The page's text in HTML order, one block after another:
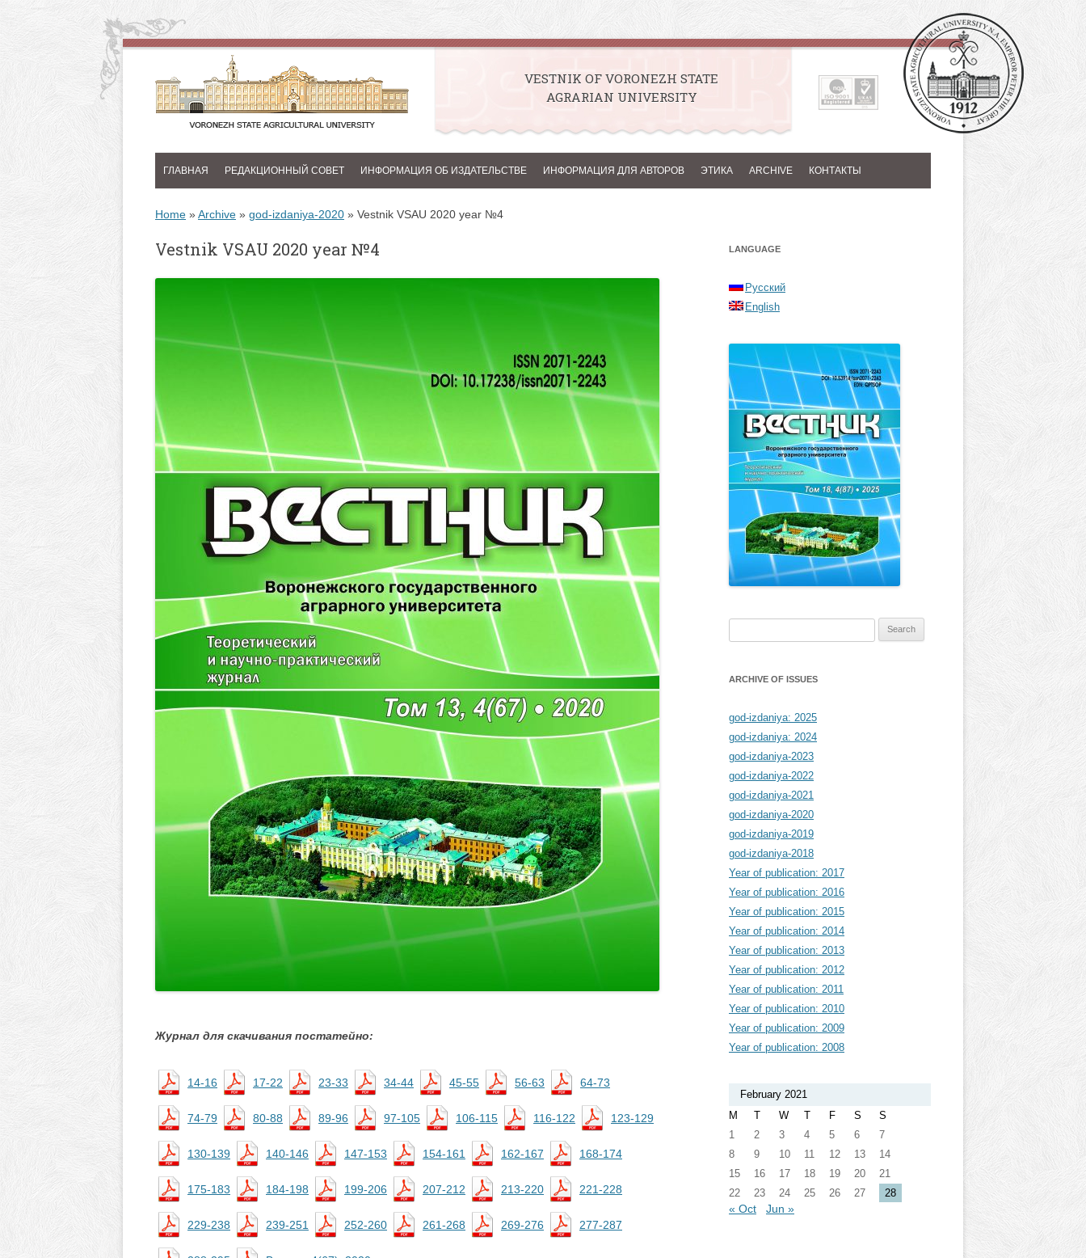
VESTNIK OF VORONEZH STATE
AGRARIAN UNIVERSITY
ГЛАВНАЯ РЕДАКЦИОННЫЙ СОВЕТ ИНФОРМАЦИЯ ОБ ИЗДАТЕЛЬСТВЕ ИНФОРМАЦИЯ ДЛЯ АВТОРОВ ЭТИКА ARCHIVE КОНТАКТЫ
Home »Archive » god-izdaniya-2020 » Vestnik VSAU 2020 year №4
Vestnik VSAU 2020 year №4
Журнал для скачивания постатейно:
14-16 17-22 23-33 34-44 45-55 56-63 64-73
74-79 80-88 89-96 97-105 106-115 116-122 123-129
130-139 140-146 147-153 154-161 162-167 168-174
175-183 184-198 199-206 207-212 213-220 221-228
229-238 239-251 252-260 261-268 269-276 277-287
LANGUAGE
Русский
English
ARCHIVE OF ISSUES
god-izdaniya: 2025
god-izdaniya: 2024
god-izdaniya-2023
god-izdaniya-2022
god-izdaniya-2021
god-izdaniya-2020
god-izdaniya-2019
god-izdaniya-2018
Year of publication: 2017
Year of publication: 2016
Year of publication: 2015
Year of publication: 2014
Year of publication: 2013
Year of publication: 2012
Year of publication: 2011
Year of publication: 2010
Year of publication: 2009
Year of publication: 2008
February 2021
M
T W T F S
S
1
2 3 4 5 6
7
8
9 10 11 12 13
14
15
16 17 18 19 20
21
22
23 24 25 26 27 28
« Oct Jun »